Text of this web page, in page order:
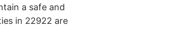
a safe and
in 22922 are